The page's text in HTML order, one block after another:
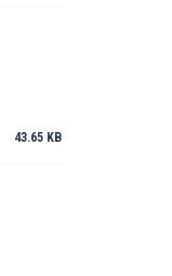
43.65 KB